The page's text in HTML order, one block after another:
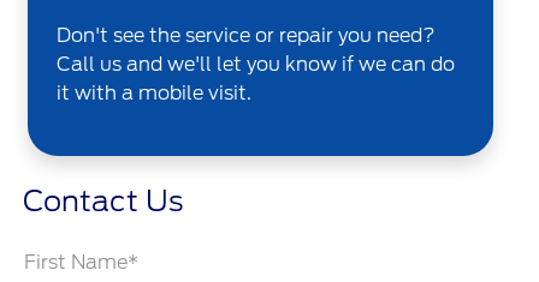
Don't see the service or repair you need?
Call us and we'll let you know if we can do
it with a mobile visit.
Contact Us
First Name*